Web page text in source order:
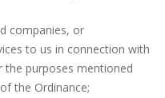
companies, or
to us in connection with
purposes mentioned
the Ordinance;